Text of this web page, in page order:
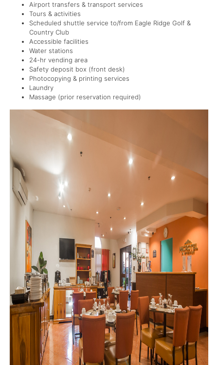
Airport transfers & transport services
Tours & activities
Scheduled shuttle service to/from Eagle Ridge Golf &
Country Club
Accessible facilities
Water stations
24-hr vending area
Safety deposit box (front desk)
Photocopying & printing services
Laundry
Massage (prior reservation required)